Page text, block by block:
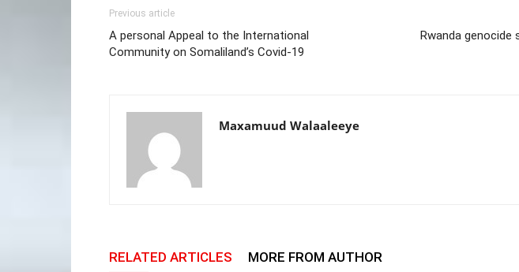
Previous article
A personal Appeal to the International
Community on Somaliland’s Covid-19
Rwanda genocide
Maxamuud Walaaleeye
RELATED ARTICLES MORE FROM AUTHOR